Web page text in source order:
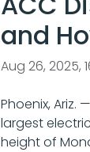
and
Aug 26, 2025,
Phoenix, Ariz.
largest
height of